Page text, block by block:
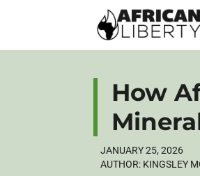
How
JANUARY 25, 2026
AUTHOR: KINGSLEY